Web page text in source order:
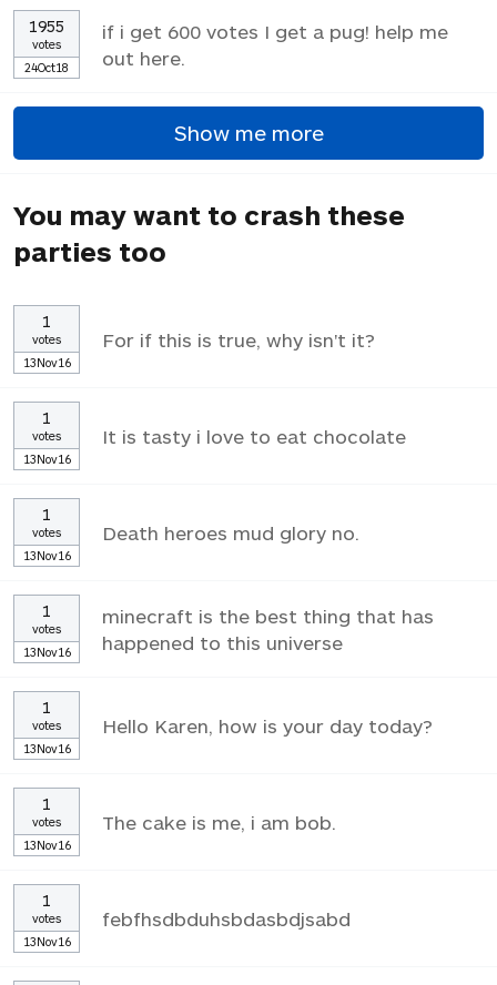
1955
votes
24Oct18
if i get 600 votes I get a pug! help me
out here.
Show me more
You may want to crash these
parties too
1
votes
13Nov16
For if this is true, why isn't it?
1
votes
13Nov16
It is tasty i love to eat chocolate
1
votes
13Nov16
Death heroes mud glory no.
1
votes
13Nov16
minecraft is the best thing that has
happened to this universe
1
votes
13Nov16
Hello Karen, how is your day today?
1
votes
13Nov16
The cake is me, i am bob.
1
votes
13Nov16
febfhsdbduhsbdasbdjsabd